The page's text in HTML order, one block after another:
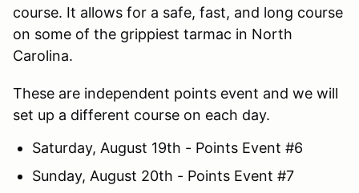
course. It allows for a safe, fast, and long course
on some of the grippiest tarmac in North
Carolina.
These are independent points event and we will
set up a different course on each day.
Saturday, August 19th - Points Event #6
Sunday, August 20th - Points Event #7